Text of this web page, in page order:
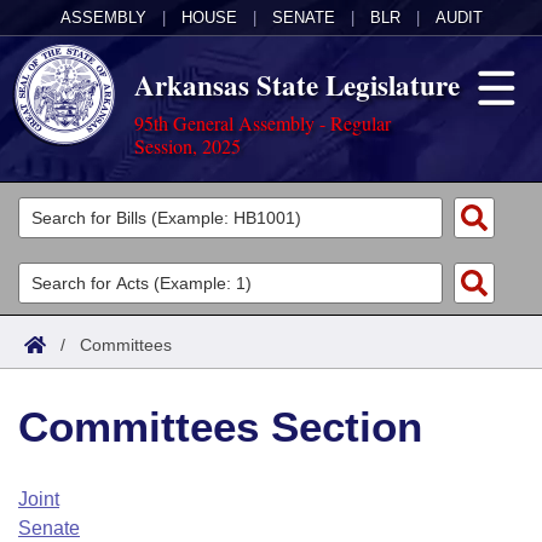
ASSEMBLY HOUSE SENATE BLR AUDIT
Arkansas State Legislature
95th General Assembly - Regular
Session, 2025
Legislators
List All
Search
Committees
Joint
House
Task Force
Acts
Search by Range
Advanced Search
Code Sections Amended
Bills
Search by Range
Advanced Search
Calendars
Arkansas Law
/ Committees
Committees Section
Joint
Senate